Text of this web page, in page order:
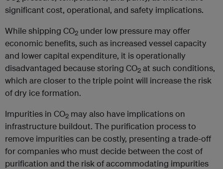
significant cost, operational, and safety implications.
While shipping CO2 under low pressure may offer
economic benefits, such as increased vessel capacity
and lower capital expenditure, it is operationally
disadvantaged because storing CO2 at such conditions,
which are closer to the triple point will increase the risk
of dry ice formation.
Impurities in CO2 may also have implications on
infrastructure buildout. The purification process to
remove impurities can be costly, presenting a trade-off
for companies who must decide between the cost of
purification and the risk of accommodating impurities